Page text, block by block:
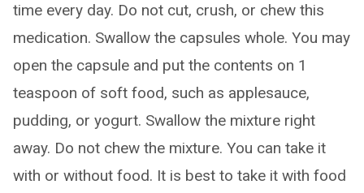
time every day. Do not cut, crush, or chew this
medication. Swallow the capsules whole. You may
open the capsule and put the contents on 1
teaspoon of soft food, such as applesauce,
pudding, or yogurt. Swallow the mixture right
away. Do not chew the mixture. You can take it
with or without food. It is best to take it with food